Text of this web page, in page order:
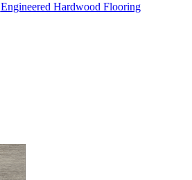
Engineered Hardwood Flooring